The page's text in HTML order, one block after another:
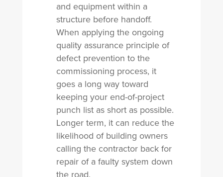
and equipment within a
structure before handoff.
When applying the ongoing
quality assurance principle of
defect prevention to the
commissioning process, it
goes a long way toward
keeping your end-of-project
punch list as short as possible.
Longer term, it can reduce the
likelihood of building owners
calling the contractor back for
repair of a faulty system down
the road.